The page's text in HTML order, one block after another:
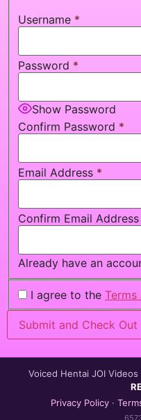
GAMES
LEADERBOARDS
Username *
Password *
Show Password
Confirm Password *
Email Address *
Confirm Email Address
Already have an
I agree to the
Voiced Hentai JOI Videos
Privacy Policy·